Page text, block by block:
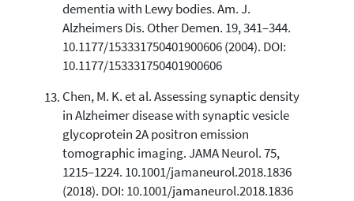
dementia with Lewy bodies. Am. J.
Alzheimers Dis. Other Demen. 19, 341–344.
10.1177/153331750401900606 (2004). DOI:
10.1177/153331750401900606
Chen, M. K. et al. Assessing synaptic density
in Alzheimer disease with synaptic vesicle
glycoprotein 2A positron emission
tomographic imaging. JAMA Neurol. 75,
1215–1224. 10.1001/jamaneurol.2018.1836
(2018). DOI: 10.1001/jamaneurol.2018.1836